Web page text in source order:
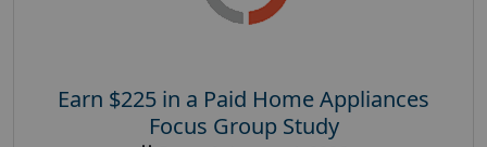
Earn $225 in a Paid Home Appliances
Focus Group Study